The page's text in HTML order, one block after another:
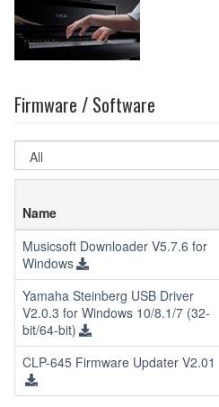
Firmware / Software
OS
Name
Musicsoft Downloader V5.7.6 for
Windows
Yamaha Steinberg USB Driver
V2.0.3 for Windows 10/8.1/7 (32-
bit/64-bit)
CLP-645 Firmware Updater V2.01